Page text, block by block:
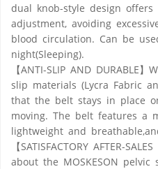
dual knob-style design
adjustment, avoiding
blood circulation. Can be
night(Sleeping).
【ANTI-SLIP AND DURABLE
slip materials (Lycra Fabric
that the belt stays in place
moving. The belt features a
lightweight and
【SATISFACTORY AFTER-
about the MOSKESON